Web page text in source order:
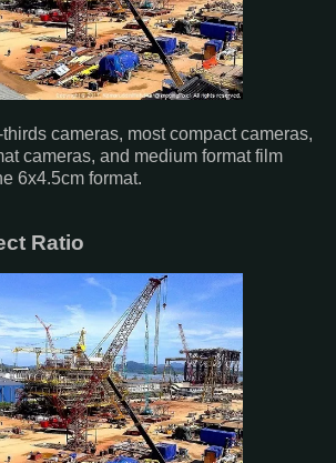
cameras, most compact cameras,
cameras, and medium format film
6x4.5cm format.
Ratio